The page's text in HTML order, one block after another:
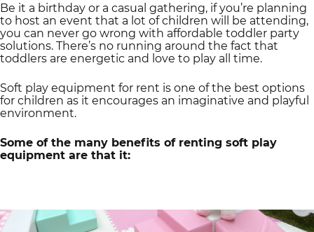
Be it a birthday or a casual gathering, if you’re planning
to host an event that a lot of children will be attending,
you can never go wrong with affordable toddler party
solutions. There’s no running around the fact that
toddlers are energetic and love to play all time.
Soft play equipment for rent is one of the best options
for children as it encourages an imaginative and playful
environment.
Some of the many benefits of renting soft play
equipment are that it: